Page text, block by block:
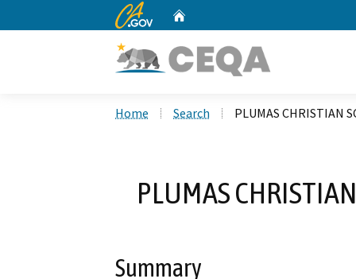
CA.gov
Home Search PLUMAS CHRISTIAN
PLUMAS
Summary